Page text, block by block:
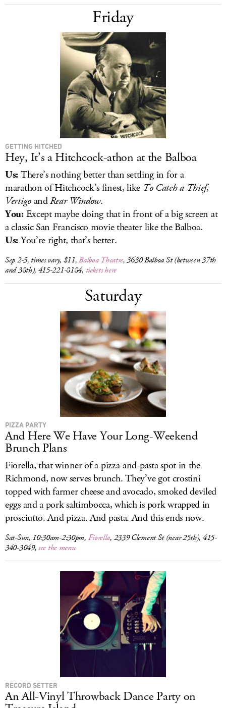
Friday
GETTING HITCHED
Hey, It’s a Hitchcock-athon at the Balboa
Us:There’s nothing better than settling in for a
marathon of Hitchcock’s finest, like To Catch a Thief,
VertigoandRear Window.
You:Except maybe doing that in front of a big screen at
a classic San Francisco movie theater like the Balboa.
Us:You’re right, that’s better.
Sep 2-5, times vary, $11,Balboa Theatre, 3630 Balboa St (between 37th
and 38th), 415-221-8184, tickets here
Saturday
PIZZA PARTY
And Here We Have Your Long-Weekend
Brunch Plans
Fiorella, that winner of a pizza-and-pasta spot in the
Richmond, now serves brunch. They’ve got crostini
topped with farmer cheese and avocado, smoked deviled
eggs and a pork saltimbocca, which is pork wrapped in
prosciutto. And pizza. And pasta. And this ends now.
Sat-Sun, 10:30am-2:30pm, Fiorella, 2339 Clement St (near 25th), 415-
340-3049,see the menu
RECORD SETTER
An All-Vinyl Throwback Dance Party on